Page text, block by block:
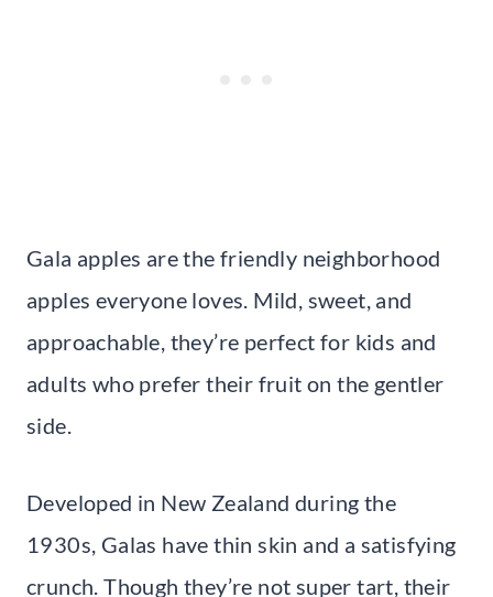
Gala apples are the friendly neighborhood
apples everyone loves. Mild, sweet, and
approachable, they’re perfect for kids and
adults who prefer their fruit on the gentler
side.
Developed in New Zealand during the
1930s, Galas have thin skin and a satisfying
crunch. Though they’re not super tart, their